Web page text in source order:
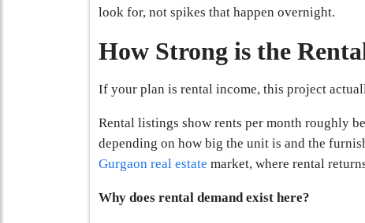
look for, not spikes that happen overnight.
How Strong is the
If your plan is rental income, this project
Rental listings show rents per month roughly
depending on how big the unit is and the
Gurgaon real estate market, where rental
Why does rental demand exist here?